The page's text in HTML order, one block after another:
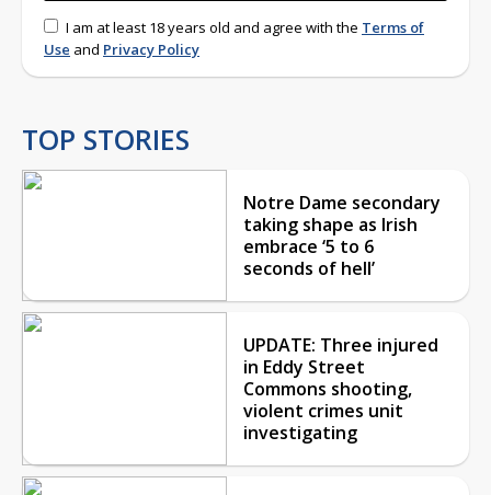
I am at least 18 years old and agree with the Terms of
Use and Privacy Policy
TOP STORIES
Notre Dame secondary
taking shape as Irish
embrace ‘5 to 6
seconds of hell’
UPDATE: Three injured
in Eddy Street
Commons shooting,
violent crimes unit
investigating